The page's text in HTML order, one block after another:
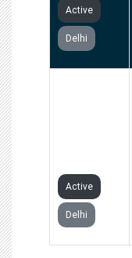
Active
Delhi
Active
Delhi